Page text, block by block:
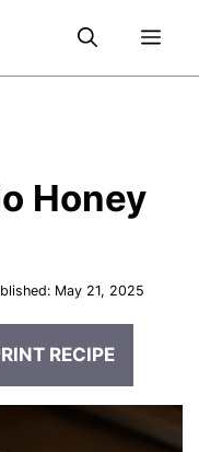
Honey
May 21, 2025
RECIPE